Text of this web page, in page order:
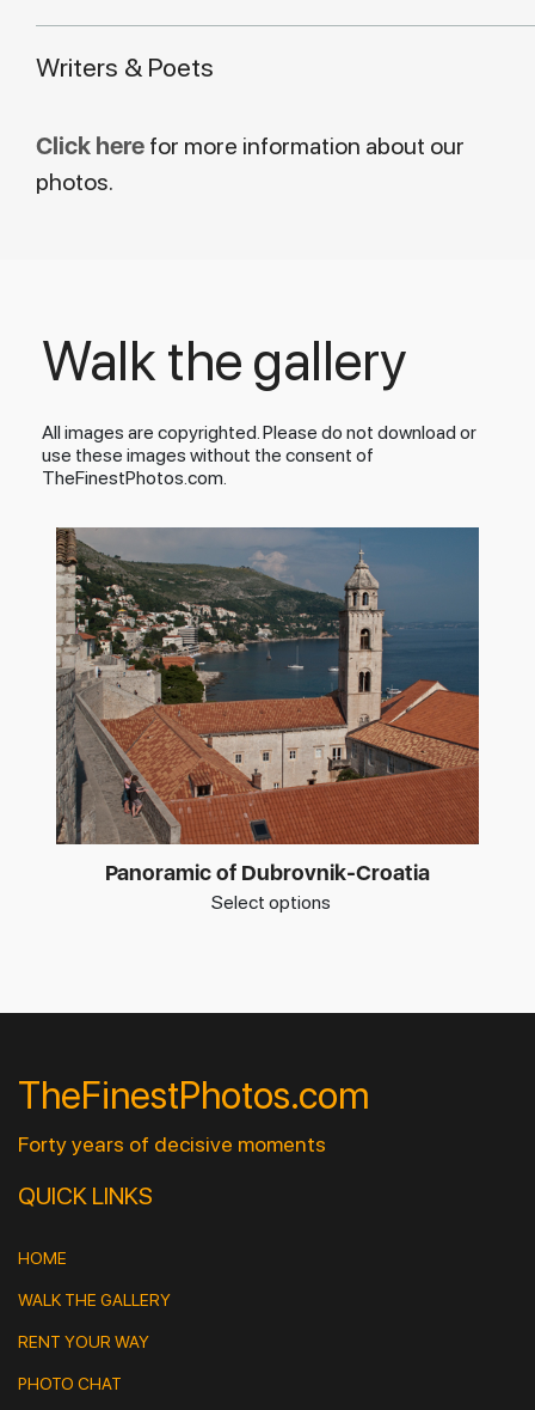
Writers & Poets
Click here for more information about our
photos.
Walk the gallery
All images are copyrighted. Please do not download or
use these images without the consent of
TheFinestPhotos.com.
Panoramic of Dubrovnik-Croatia
Select options
TheFinestPhotos.com
Forty years of decisive moments
QUICK LINKS
HOME
WALK THE GALLERY
RENT YOUR WAY
PHOTO CHAT